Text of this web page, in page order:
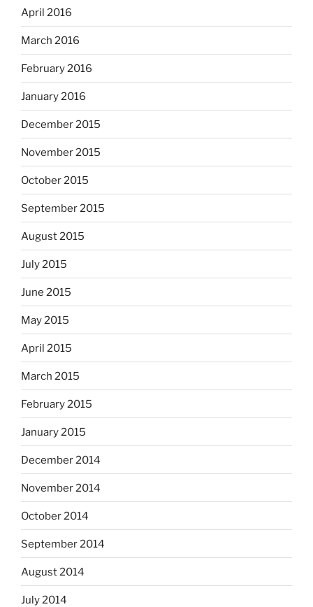
April 2016
March 2016
February 2016
January 2016
December 2015
November 2015
October 2015
September 2015
August 2015
July 2015
June 2015
May 2015
April 2015
March 2015
February 2015
January 2015
December 2014
November 2014
October 2014
September 2014
August 2014
July 2014